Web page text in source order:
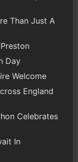
Than Just A
Day
Welcome
England
Celebrates
In